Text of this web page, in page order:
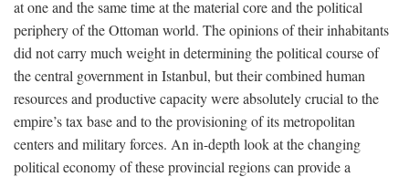
at one and the same time at the material core and the political
periphery of the Ottoman world. The opinions of their inhabitants
did not carry much weight in determining the political course of
the central government in Istanbul, but their combined human
resources and productive capacity were absolutely crucial to the
empire’s tax base and to the provisioning of its metropolitan
centers and military forces. An in-depth look at the changing
political economy of these provincial regions can provide a